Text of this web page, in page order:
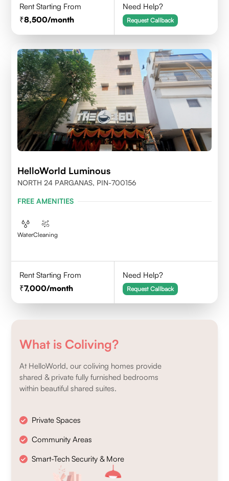
Rent Starting From
8,500/month
Need Help?
Request Callback
HelloWorld Luminous
NORTH 24 PARGANAS, PIN-700156
FREE AMENITIES
WaterCleaning
Rent Starting From
7,000/month
Need Help?
Request Callback
What is Coliving?
At HelloWorld, our coliving homes provide
shared & private fully furnished bedrooms
within beautiful shared suites.
Private Spaces
Community Areas
Smart-Tech Security & More